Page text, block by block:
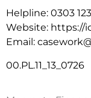
Helpline: 0303 123
Website: https://
Email:
00.PL.11_13_0726